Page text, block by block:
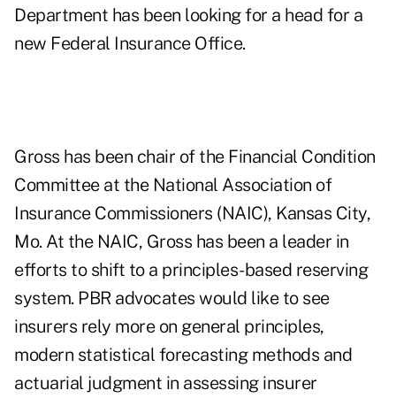
Department has been looking for a head for a
new Federal Insurance Office.
Gross has been chair of the Financial Condition
Committee at the National Association of
Insurance Commissioners (NAIC), Kansas City,
Mo. At the NAIC, Gross has been a leader in
efforts to shift to a principles-based reserving
system. PBR advocates would like to see
insurers rely more on general principles,
modern statistical forecasting methods and
actuarial judgment in assessing insurer